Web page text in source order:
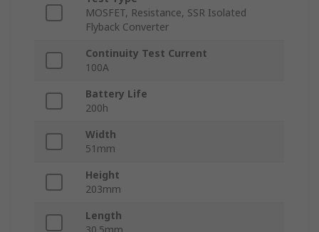
MOSFET, Resistance, SSR Isolated
Flyback Converter
Continuity Test Current
100A
Battery Life
200h
Width
51mm
Height
203mm
Length